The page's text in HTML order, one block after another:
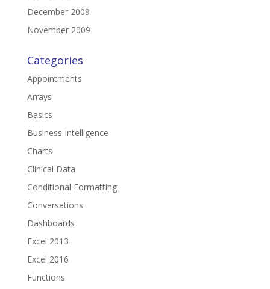
December 2009
November 2009
Categories
Appointments
Arrays
Basics
Business Intelligence
Charts
Clinical Data
Conditional Formatting
Conversations
Dashboards
Excel 2013
Excel 2016
Functions